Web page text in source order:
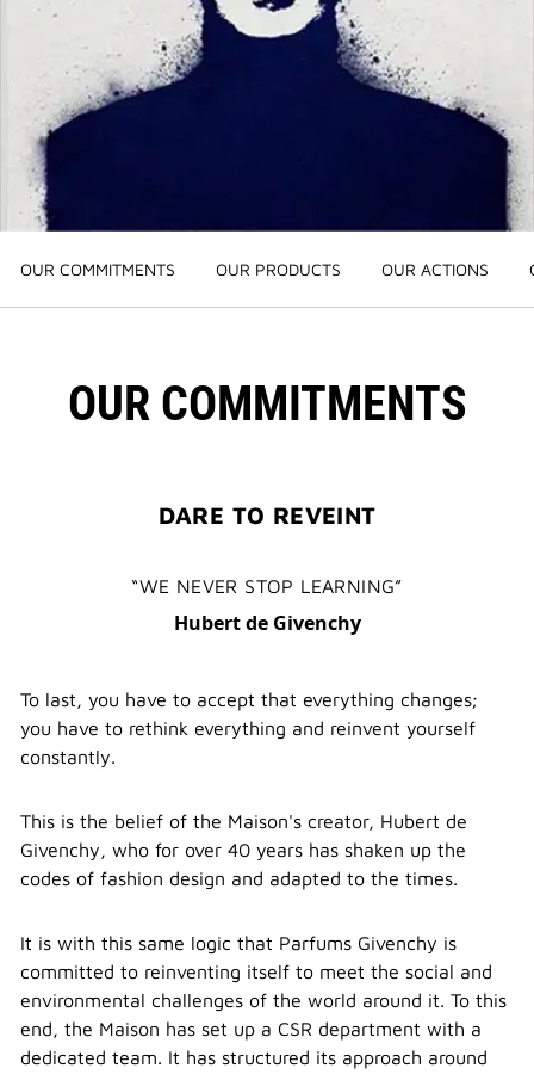
3-PIECE BRUSH SET | FREE WITH $250+ MAKEUP SPEND |
CODE: BEAUTYGIFT
BRIDAL BEAUTY : SHOP WEDDING DAY ESSENTIALS
NEW | PERFECTO LIP OIL
GOLDEN HOUR
OUR COMMITMENTS OUR PRODUCTS OUR ACTIONS
OUR COMMITMENTS
DARE TO REVEINT
WE NEVER STOP LEARNING
Hubert de Givenchy
To last, you have to accept that everything changes;
you have to rethink everything and reinvent yourself
constantly.
This is the belief of the Maison's creator, Hubert de
Givenchy, who for over 40 years has shaken up the
codes of fashion design and adapted to the times.
It is with this same logic that Parfums Givenchy is
committed to reinventing itself to meet the social and
environmental challenges of the world around it. To this
end, the Maison has set up a CSR department with a
dedicated team. It has structured its approach around